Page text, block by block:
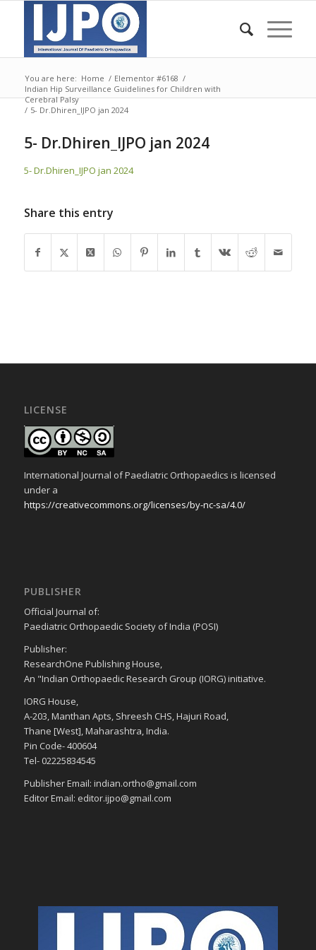
You are here: Home / Elementor #6168 /
Indian Hip Surveillance Guidelines for Children with
Cerebral Palsy
/ 5- Dr.Dhiren_IJPO jan 2024
5- Dr.Dhiren_IJPO jan 2024
5- Dr.Dhiren_IJPO jan 2024
Share this entry
LICENSE
International Journal of Paediatric Orthopaedics is licensed
under a
https://creativecommons.org/licenses/by-nc-sa/4.0/
PUBLISHER
Official Journal of:
Paediatric Orthopaedic Society of India (POSI)
Publisher:
ResearchOne Publishing House,
An "Indian Orthopaedic Research Group (IORG) initiative.
IORG House,
A-203, Manthan Apts, Shreesh CHS, Hajuri Road,
Thane [West], Maharashtra, India.
Pin Code- 400604
Tel- 02225834545
Publisher Email: indian.ortho@gmail.com
Editor Email: editor.ijpo@gmail.com